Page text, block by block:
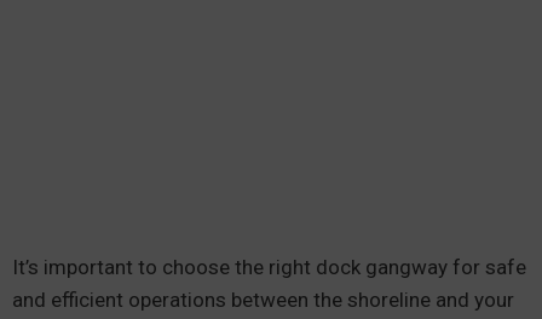
It’s important to choose the right dock gangway for safe
and efficient operations between the shoreline and your